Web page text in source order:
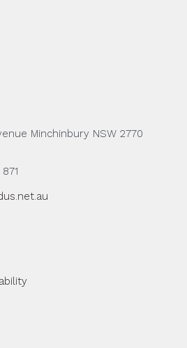
Minchinbury NSW 2770